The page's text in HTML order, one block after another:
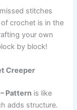
stitches
crochet is in the
your own
by block!
Creeper
Pattern is like
adds structure.